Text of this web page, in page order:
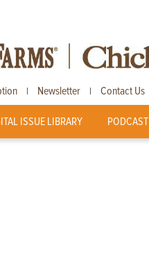
| Newsletter | Contact Us
ISSUE LIBRARY PODCAST